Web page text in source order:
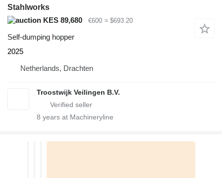
Stahlworks
KES 89,680
€600 ≈ $693.20
Self-dumping hopper
2025
Netherlands, Drachten
Troostwijk Veilingen B.V.
8 years at Machineryline